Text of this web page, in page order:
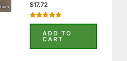
$17.72
Rated
out of 5ADD TO
CART